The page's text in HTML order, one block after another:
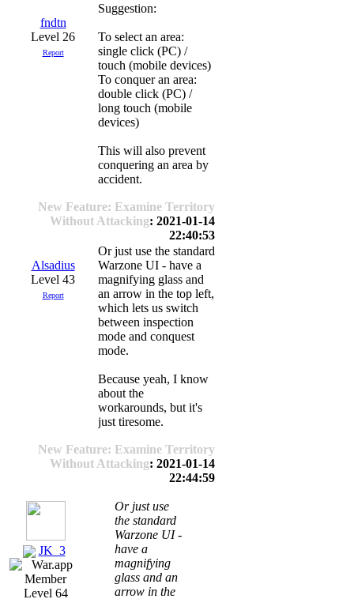
fndtn
Level 26
Report
Suggestion:
To select an area:
single click (PC) /
touch (mobile devices)
To conquer an area:
double click (PC) /
long touch (mobile
devices)
This will also prevent
conquering an area by
accident.
New Feature: Examine Territory
Without Attacking: 2021-01-14
22:40:53
Alsadius
Level 43
Report
Or just use the standard
Warzone UI - have a
magnifying glass and
an arrow in the top left,
which lets us switch
between inspection
mode and conquest
mode.
Because yeah, I know
about the
workarounds, but it's
just tiresome.
New Feature: Examine Territory
Without Attacking: 2021-01-14
22:44:59
JK_3
Level 64
Or just use
the standard
Warzone UI -
have a
magnifying
glass and an
arrow in the